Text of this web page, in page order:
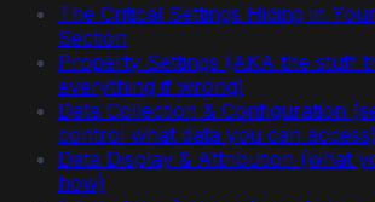
The Critical Settings Hiding in
Section
Property Settings (AKA the stuff
everything if wrong)
Data Collection & Configuration
control what data you can access)
Data Display & Attribution (what
how)